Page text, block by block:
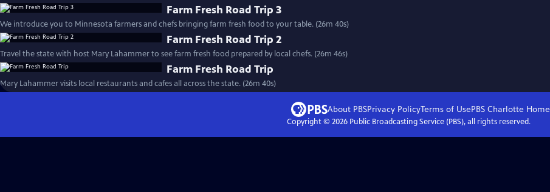
Farm Fresh Road Trip 3
We introduce you to Minnesota farmers and chefs bringing farm fresh food to your table. (26m 40s)
Farm Fresh Road Trip 2
Travel the state with host Mary Lahammer to see farm fresh food prepared by local chefs. (26m 46s)
Farm Fresh Road Trip
Mary Lahammer visits local restaurants and cafes all across the state. (26m 40s)
About PBSPrivacy PolicyTerms of UsePBS Charlotte Home
Copyright © 2026Public Broadcasting Service (PBS), all rights reserved.